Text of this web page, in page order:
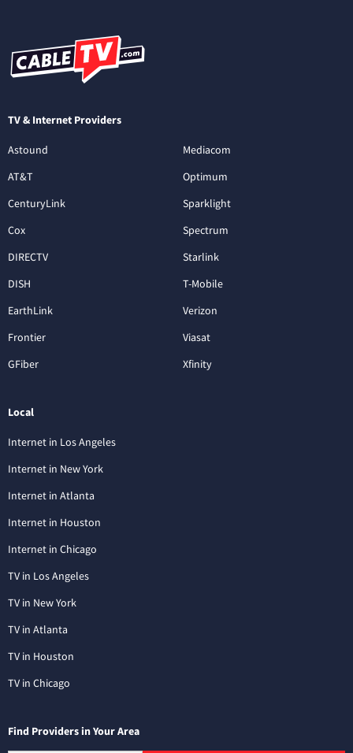
TV & Internet Providers
Astound
AT&T
CenturyLink
Cox
DIRECTV
DISH
EarthLink
Frontier
GFiber
Mediacom
Optimum
Sparklight
Spectrum
Starlink
T-Mobile
Verizon
Viasat
Xfinity
Local
Internet in Los Angeles
Internet in New York
Internet in Atlanta
Internet in Houston
Internet in Chicago
TV in Los Angeles
TV in New York
TV in Atlanta
TV in Houston
TV in Chicago
Find Providers in Your Area